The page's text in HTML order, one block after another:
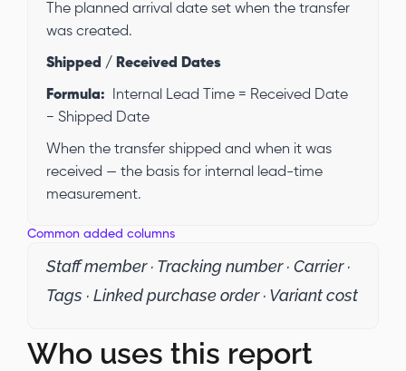
The planned arrival date set when the transfer
was created.
Shipped / Received Dates
Formula:
Internal Lead Time = Received Date
− Shipped Date
When the transfer shipped and when it was
received — the basis for internal lead-time
measurement.
Common added columns
Staff member · Tracking number · Carrier ·
Tags · Linked purchase order · Variant cost
Who uses this report